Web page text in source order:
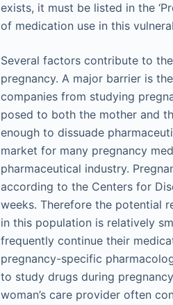
exists, it must be listed in the
of medication use in this
Several factors contribute to
pregnancy. A major barrier is
companies from studying
posed to both the mother and
enough to dissuade
market for many pregnancy
pharmaceutical industry.
according to the Centers for
weeks. Therefore the potential
in this population is relatively
frequently continue their
pregnancy-specific
to study drugs during
woman’s care provider often